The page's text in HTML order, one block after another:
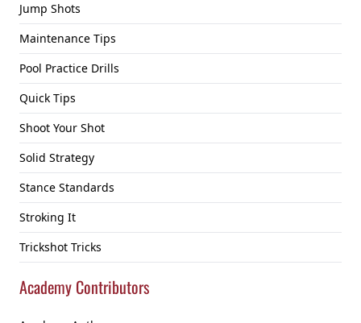
Jump Shots
Maintenance Tips
Pool Practice Drills
Quick Tips
Shoot Your Shot
Solid Strategy
Stance Standards
Stroking It
Trickshot Tricks
Academy Contributors